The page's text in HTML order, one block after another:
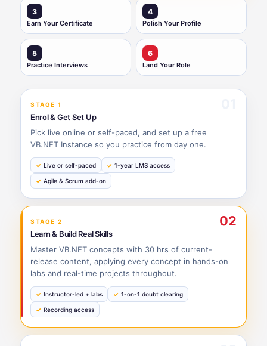
3
Earn Your Certificate
4
Polish Your Profile
5
Practice Interviews
6
Land Your Role
STAGE 1
Enrol & Get Set Up
Pick live online or self-paced, and set up a free
VB.NET Instance so you practice from day one.
Live or self-paced 1-year LMS access
Agile & Scrum add-on
STAGE 2 02
Learn & Build Real Skills
Master VB.NET concepts with 30 hrs of current-
release content, applying every concept in hands-on
labs and real-time projects throughout.
Instructor-led + labs 1-on-1 doubt clearing
Recording access